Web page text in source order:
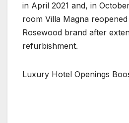
in April 2021 and, in
room Villa Magna
Rosewood brand after
refurbishment.
Luxury Hotel Openings